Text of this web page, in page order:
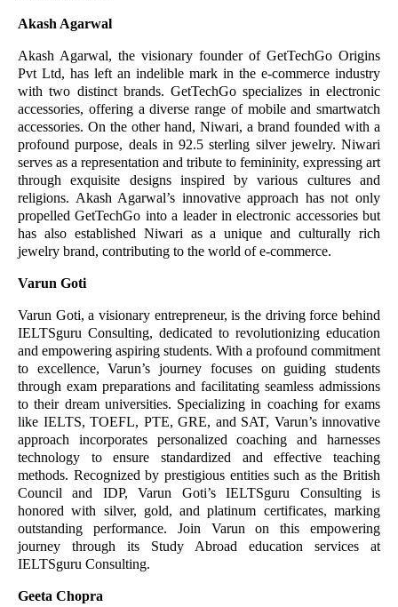
Akash Agarwal
Akash Agarwal, the visionary founder of GetTechGo Origins
Pvt Ltd, has left an indelible mark in the e-commerce industry
with two distinct brands. GetTechGo specializes in electronic
accessories, offering a diverse range of mobile and smartwatch
accessories. On the other hand, Niwari, a brand founded with a
profound purpose, deals in 92.5 sterling silver jewelry. Niwari
serves as a representation and tribute to femininity, expressing art
through exquisite designs inspired by various cultures and
religions. Akash Agarwal’s innovative approach has not only
propelled GetTechGo into a leader in electronic accessories but
has also established Niwari as a unique and culturally rich
jewelry brand, contributing to the world of e-commerce.
Varun Goti
Varun Goti, a visionary entrepreneur, is the driving force behind
IELTSguru Consulting, dedicated to revolutionizing education
and empowering aspiring students. With a profound commitment
to excellence, Varun’s journey focuses on guiding students
through exam preparations and facilitating seamless admissions
to their dream universities. Specializing in coaching for exams
like IELTS, TOEFL, PTE, GRE, and SAT, Varun’s innovative
approach incorporates personalized coaching and harnesses
technology to ensure standardized and effective teaching
methods. Recognized by prestigious entities such as the British
Council and IDP, Varun Goti’s IELTSguru Consulting is
honored with silver, gold, and platinum certificates, marking
outstanding performance. Join Varun on this empowering
journey through its Study Abroad education services at
IELTSguru Consulting.
Geeta Chopra